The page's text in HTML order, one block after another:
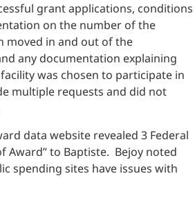
grant applications, conditions
on the number of the
moved in and out of the
any documentation explaining
was chosen to participate in
multiple requests and did not
data website revealed 3 Federal
Award” to Baptiste. Bejoy noted
spending sites have issues with